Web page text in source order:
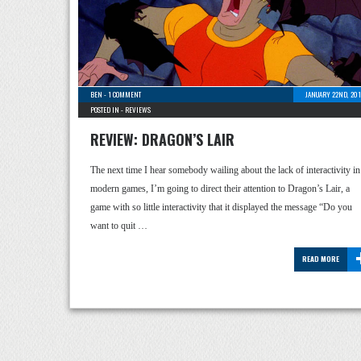
BEN -1 COMMENT
JANUARY 22ND,
POSTED IN - REVIEWS
REVIEW: DRAGON’S LAIR
The next time I hear somebody wailing about the lack of interactivity in
modern games, I’m going to direct their attention to Dragon’s Lair, a
game with so little interactivity that it displayed the message “Do you
want to quit …
READ MORE